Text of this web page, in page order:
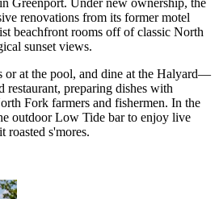
Greenport. Under new ownership, the
renovations from its former motel
beachfront rooms off of classic North
sunset views.
or at the pool, and dine at the Halyard—
restaurant, preparing dishes with
Fork farmers and fishermen. In the
outdoor Low Tide bar to enjoy live
roasted s'mores.